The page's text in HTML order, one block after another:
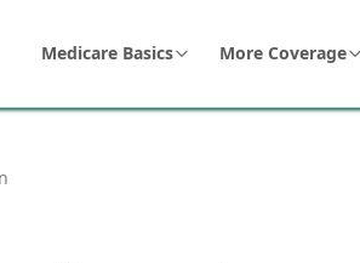
Medicare Basics More Coverage